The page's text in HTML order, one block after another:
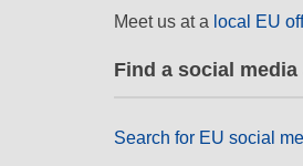
Meet us at a local EU
Find a social
Search for EU social